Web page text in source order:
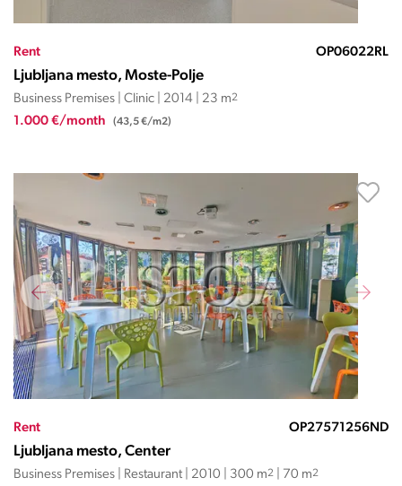
Rent OP06022RL
Ljubljana mesto, Moste-Polje
Business Premises | Clinic | 2014 | 23 m2
1.000 €/month (43,5 €/m2)
Rent OP27571256ND
Ljubljana mesto, Center
Business Premises | Restaurant | 2010 | 300 m2 | 70 m2